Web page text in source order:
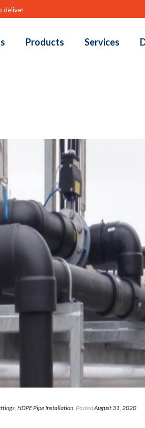
deliver
Products Services
, HDPE Pipe Installation PostedAugust 31, 2020